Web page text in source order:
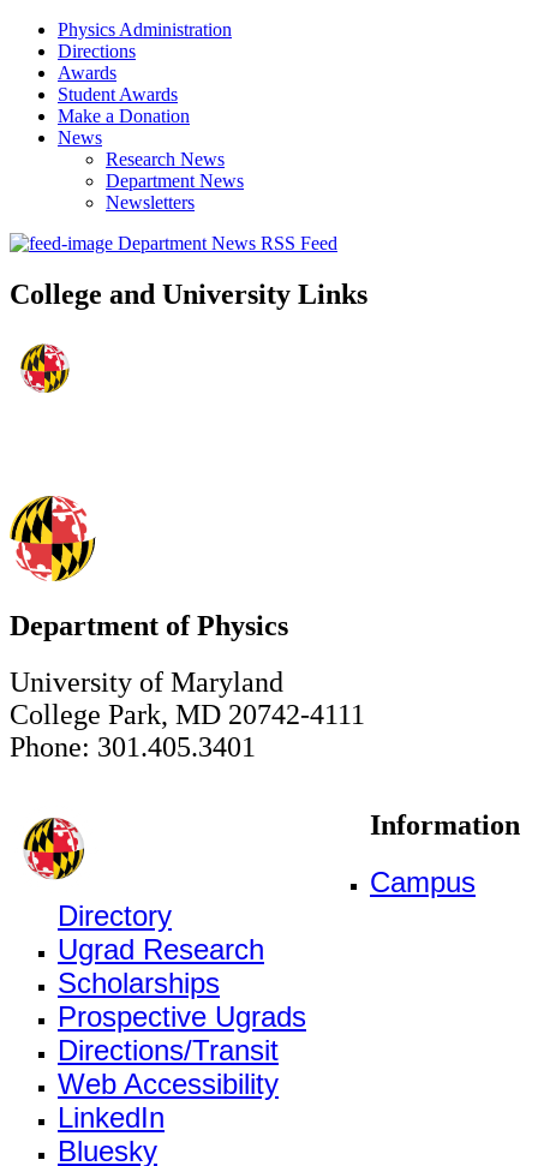
Physics Administration
Directions
Awards
Student Awards
Make a Donation
News
Research News
Department News
Newsletters
Department News RSS Feed
College and University Links
Department of Physics
University of Maryland
College Park, MD 20742-4111
Phone: 301.405.3401
Information
Campus
Directory
Ugrad Research
Scholarships
Prospective Ugrads
Directions/Transit
Web Accessibility
LinkedIn
Bluesky